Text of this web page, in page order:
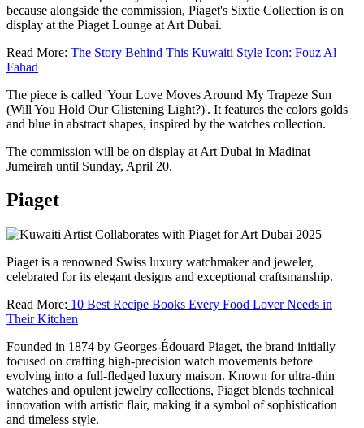
because alongside the commission, Piaget's Sixtie Collection is on
display at the Piaget Lounge at Art Dubai.
Read More: The Story Behind This Kuwaiti Style Icon: Fouz Al
Fahad
The piece is called 'Your Love Moves Around My Trapeze Sun
(Will You Hold Our Glistening Light?)'. It features the colors golds
and blue in abstract shapes, inspired by the watches collection.
The commission will be on display at Art Dubai in Madinat
Jumeirah until Sunday, April 20.
Piaget
Piaget is a renowned Swiss luxury watchmaker and jeweler,
celebrated for its elegant designs and exceptional craftsmanship.
Read More: 10 Best Recipe Books Every Food Lover Needs in
Their Kitchen
Founded in 1874 by Georges-Édouard Piaget, the brand initially
focused on crafting high-precision watch movements before
evolving into a full-fledged luxury maison. Known for ultra-thin
watches and opulent jewelry collections, Piaget blends technical
innovation with artistic flair, making it a symbol of sophistication
and timeless style.